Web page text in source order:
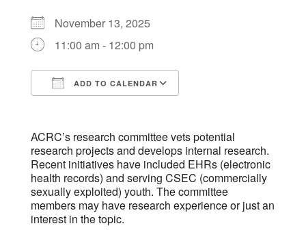
November 13, 2025
11:00 am - 12:00 pm
ADD TO CALENDAR
ACRC’s research committee vets potential
research projects and develops internal research.
Recent initiatives have included EHRs (electronic
health records) and serving CSEC (commercially
sexually exploited) youth. The committee
members may have research experience or just an
interest in the topic.